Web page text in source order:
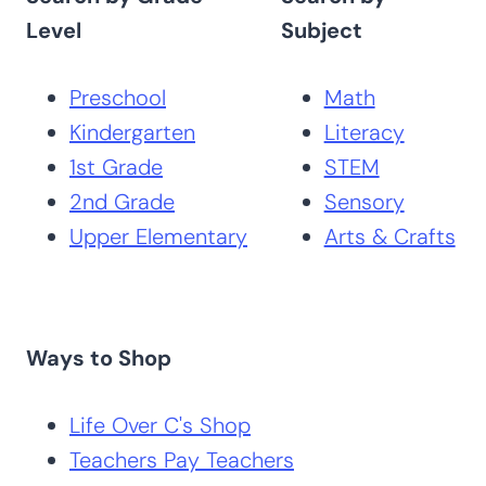
Level
Preschool
Kindergarten
1st Grade
2nd Grade
Upper Elementary
Subject
Math
Literacy
STEM
Sensory
Arts & Crafts
Ways to Shop
Life Over C's Shop
Teachers Pay Teachers